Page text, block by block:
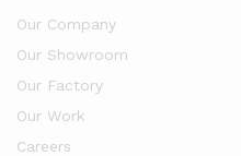
Our Company
Our Showroom
Our Factory
Our Work
Careers